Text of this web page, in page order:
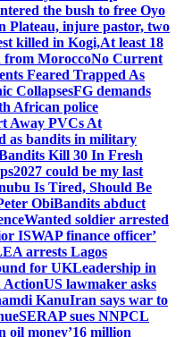
the bush to free Oyo
Plateau, injure pastor, two
killed in Kogi,At least 18
from MoroccoNo Current
Feared Trapped As
CollapsesFG demands
African police
Away PVCs At
as bandits in military
Kill 30 In Fresh
2027 could be my last
Is Tired, Should Be
ObiBandits abduct
Wanted soldier arrested
ISWAP finance officer’
arrests Lagos
for UKLeadership in
ActionUS lawmaker asks
KanuIran says war to
SERAP sues NNPCL
oil money’16 million